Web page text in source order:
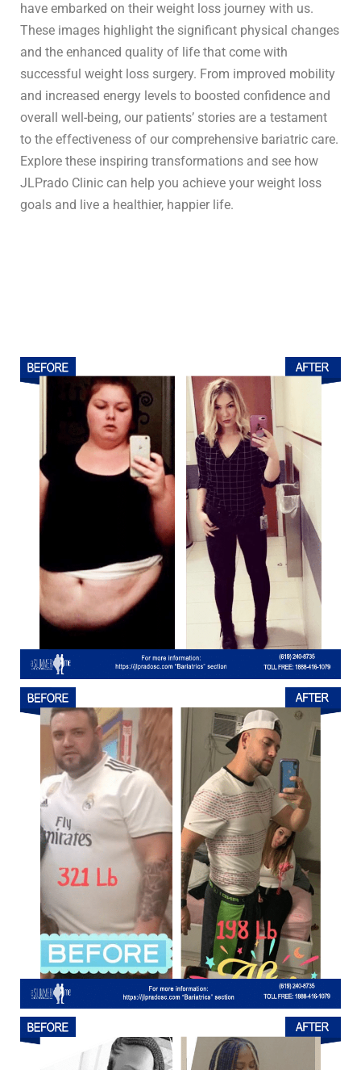
have embarked on their weight loss journey with us.
These images highlight the significant physical changes
and the enhanced quality of life that come with
successful weight loss surgery. From improved mobility
and increased energy levels to boosted confidence and
overall well-being, our patients’ stories are a testament
to the effectiveness of our comprehensive bariatric care.
Explore these inspiring transformations and see how
JLPrado Clinic can help you achieve your weight loss
goals and live a healthier, happier life.